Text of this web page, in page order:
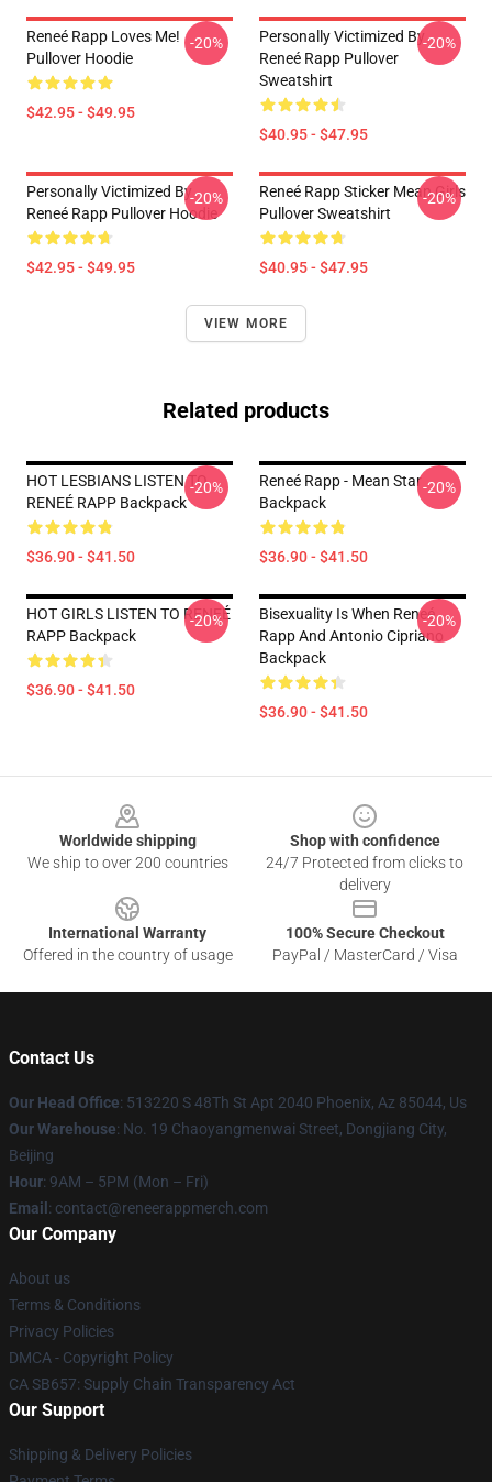
Reneé Rapp Loves Me!
Pullover Hoodie
$42.95 - $49.95
-20%
Personally Victimized By
Reneé Rapp Pullover
Sweatshirt
$40.95 - $47.95
-20%
Personally Victimized By
Reneé Rapp Pullover Hoodie
$42.95 - $49.95
-20%
Reneé Rapp Sticker Mean Girls
Pullover Sweatshirt
$40.95 - $47.95
-20%
VIEW MORE
Related products
HOT LESBIANS LISTEN TO
RENEÉ RAPP Backpack
$36.90 - $41.50
-20%
Reneé Rapp - Mean Star
Backpack
$36.90 - $41.50
-20%
HOT GIRLS LISTEN TO RENEÉ
RAPP Backpack
$36.90 - $41.50
-20%
Bisexuality Is When Reneé
Rapp And Antonio Cipriano
Backpack
$36.90 - $41.50
-20%
Worldwide shipping
We ship to over 200 countries
Shop with confidence
24/7 Protected from clicks to
delivery
International Warranty
Offered in the country of usage
100% Secure Checkout
PayPal / MasterCard / Visa
Contact Us
Our Head Office: 513220 S 48Th St Apt 2040 Phoenix, Az 85044, Us
Our Warehouse: No. 19 Chaoyangmenwai Street, Dongjiang City,
Beijing
Hour: 9AM – 5PM (Mon – Fri)
Email : contact@reneerappmerch.com
Our Company
About us
Terms & Conditions
Privacy Policies
DMCA - Copyright Policy
CA SB657: Supply Chain Transparency Act
Our Support
Shipping & Delivery Policies